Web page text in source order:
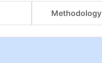
Methodology